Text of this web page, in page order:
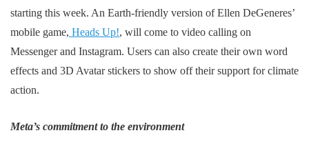
starting this week. An Earth-friendly version of Ellen DeGeneres’
mobile game, Heads Up!, will come to video calling on
Messenger and Instagram. Users can also create their own word
effects and 3D Avatar stickers to show off their support for climate
action.
Meta’s commitment to the environment